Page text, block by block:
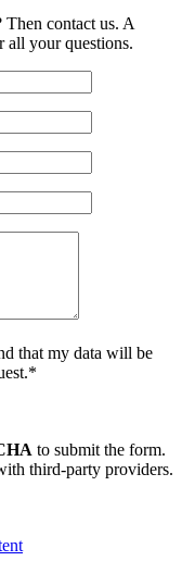
contact us. A
all your questions.
that my data will be
to submit the form.
third-party providers.